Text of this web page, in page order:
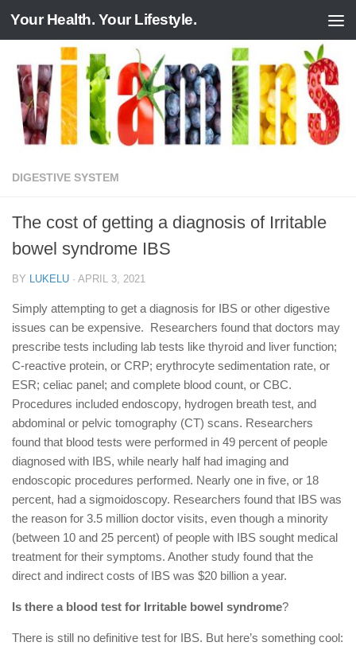
Skip to content
Your Health. Your Lifestyle.
DIGESTIVE SYSTEM
The cost of getting a diagnosis of Irritable
bowel syndrome IBS
BY LUKELU · APRIL 3, 2021
Simply attempting to get a diagnosis for IBS or other digestive
issues can be expensive. Researchers found that doctors may
prescribe tests including lab tests like thyroid and liver function;
C-reactive protein, or CRP; erythrocyte sedimentation rate, or
ESR; celiac panel; and complete blood count, or CBC.
Procedures included endoscopy, hydrogen breath test, and
abdominal or pelvic tomography (CT) scans. Researchers
found that blood tests were performed in 49 percent of people
diagnosed with IBS, while nearly half had imaging and
endoscopic procedures performed. Nearly one in five, or 18
percent, had a sigmoidoscopy. Researchers found that IBS was
the reason for 3.5 million doctor visits, even though a minority
(between 10 and 25 percent) of people with IBS sought medical
treatment for their symptoms. Another study found that the
direct and indirect costs of IBS was $20 billion a year.
Is there a blood test for Irritable bowel syndrome?
There is still no definitive test for IBS. But here’s something cool: